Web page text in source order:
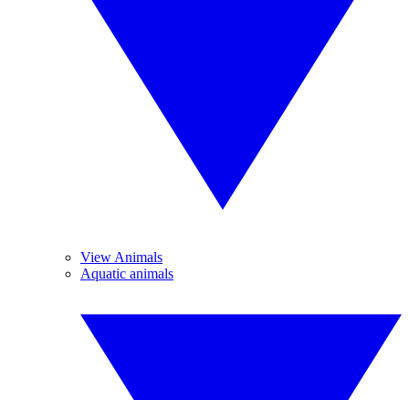
View Animals
Aquatic animals